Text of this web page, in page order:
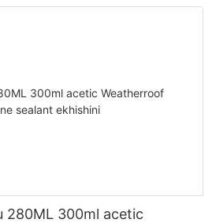
280ML 300ml acetic